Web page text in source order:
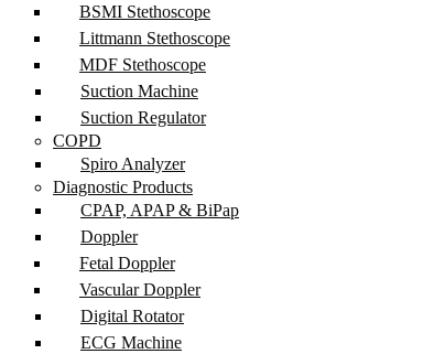
BSMI Stethoscope
Littmann Stethoscope
MDF Stethoscope
Suction Machine
Suction Regulator
COPD
Spiro Analyzer
Diagnostic Products
CPAP, APAP & BiPap
Doppler
Fetal Doppler
Vascular Doppler
Digital Rotator
ECG Machine